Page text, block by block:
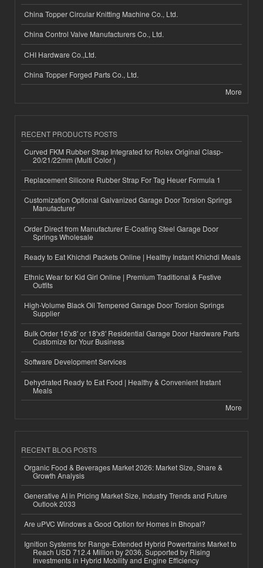
China Topper Circular Knitting Machine Co., Ltd.
China Control Valve Manufacturers Co., Ltd.
CHI Hardware Co.,Ltd.
China Topper Forged Parts Co., Ltd.
More
RECENT PRODUCTS POSTS
Curved FKM Rubber Strap Integrated for Rolex Original Clasp-
20/21/22mm (Multi Color )
Replacement Silicone Rubber Strap For Tag Heuer Formula 1
Customization Optional Galvanized Garage Door Torsion Springs
Manufacturer
Order Direct from Manufacturer E-Coating Steel Garage Door
Springs Wholesale
Ready to Eat Khichdi Packets Online | Healthy Instant Khichdi Meals
Ethnic Wear for Kid Girl Online | Premium Traditional & Festive
Outfits
High-Volume Black Oil Tempered Garage Door Torsion Springs
Supplier
Bulk Order 16'x8' or 18'x8' Residential Garage Door Hardware Parts
Customize for Your Business
Software Development Services
Dehydrated Ready to Eat Food | Healthy & Convenient Instant
Meals
More
RECENT BLOG POSTS
Organic Food & Beverages Market 2026: Market Size, Share &
Growth Analysis
Generative AI in Pricing Market Size, Industry Trends and Future
Outlook 2033
Are uPVC Windows a Good Option for Homes in Bhopal?
Ignition Systems for Range-Extended Hybrid Powertrains Market to
Reach USD 712.4 Million by 2036, Supported by Rising
Investments in Hybrid Mobility and Engine Efficiency